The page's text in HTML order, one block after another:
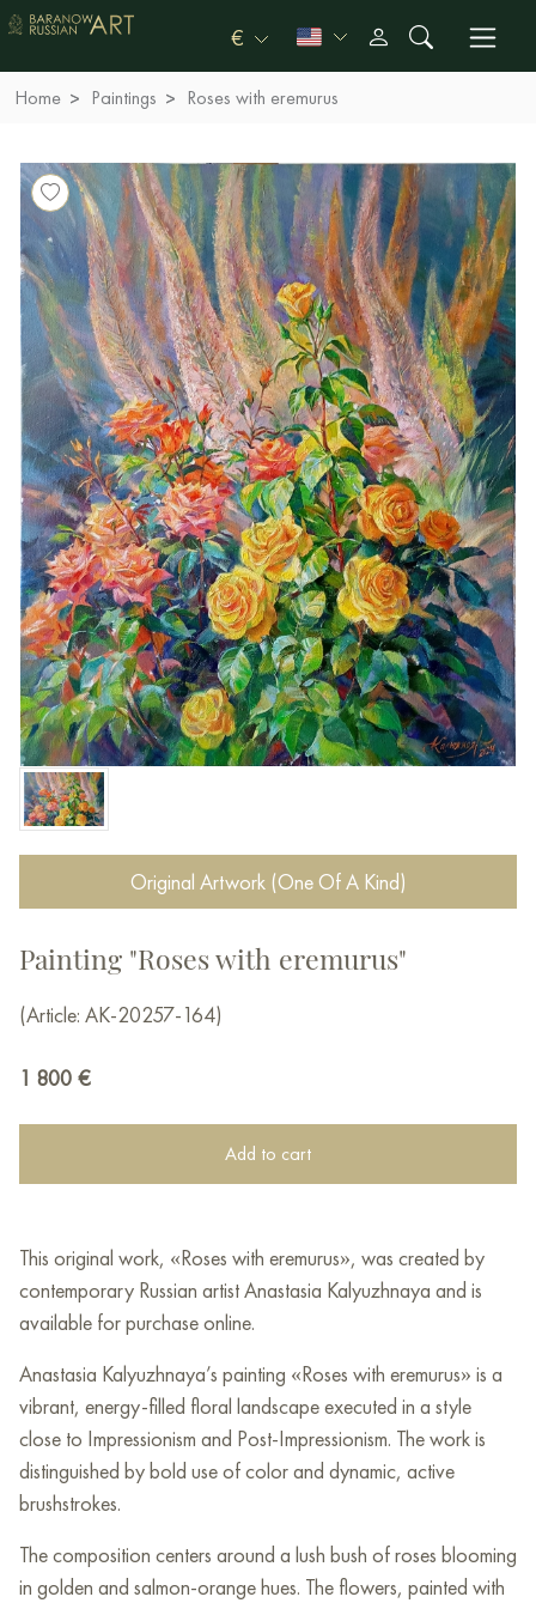
€
Home Paintings Roses with eremurus
Original Artwork (One Of A Kind)
Painting "Roses with eremurus"
(Article: AK-20257-164)
1 800 €
Add to cart
This original work, «Roses with eremurus», was created by
contemporary Russian artist Anastasia Kalyuzhnaya and is
available for purchase online.
Anastasia Kalyuzhnaya’s painting «Roses with eremurus» is a
vibrant, energy-filled floral landscape executed in a style
close to Impressionism and Post-Impressionism. The work is
distinguished by bold use of color and dynamic, active
brushstrokes.
The composition centers around a lush bush of roses blooming
in golden and salmon-orange hues. The flowers, painted with